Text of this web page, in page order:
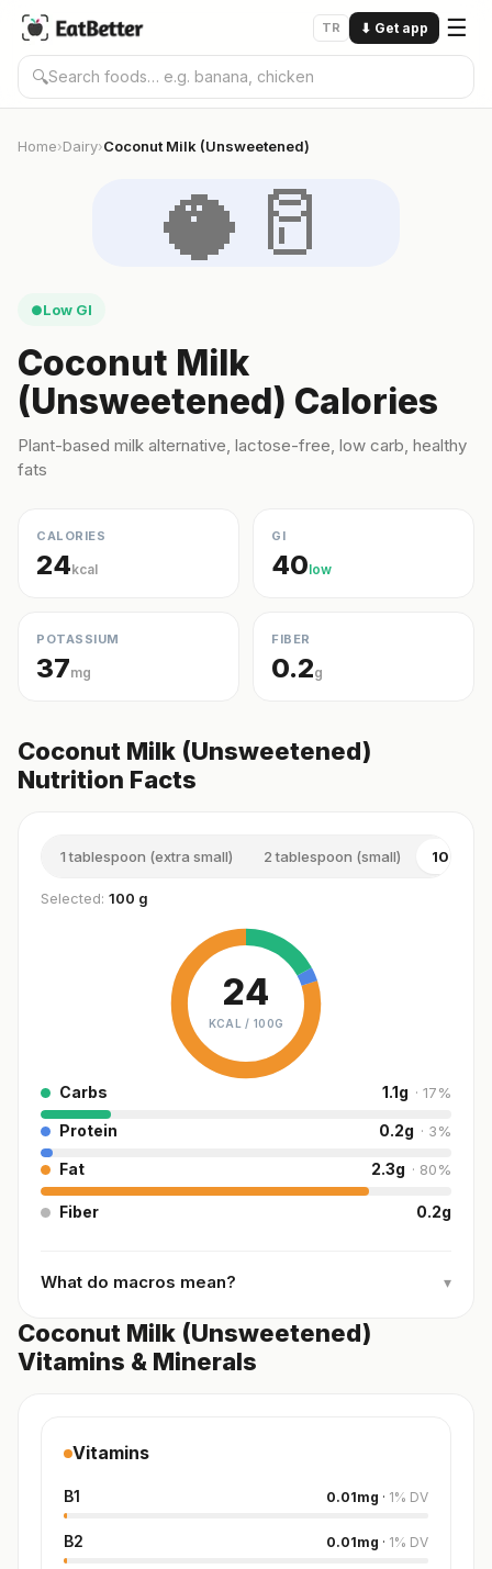
TR ⬇ Get app ☰
🔍
Home›Dairy›Coconut Milk (Unsweetened)
🥥🥛
●Low GI
Coconut Milk
(Unsweetened) Calories
Plant-based milk alternative, lactose-free, low carb, healthy
fats
CALORIES
24kcal
GI
40low
POTASSIUM
37mg
FIBER
0.2g
Coconut Milk (Unsweetened)
Nutrition Facts
1 tablespoon (extra small) 2 tablespoon (small) 100 g
Selected: 100 g
24
KCAL / 100G
Carbs 1.1g · 17%
Protein 0.2g · 3%
Fat 2.3g · 80%
Fiber 0.2g
What do macros mean? ▾
Coconut Milk (Unsweetened)
Vitamins & Minerals
Vitamins
B1 0.01mg · 1% DV
B2 0.01mg · 1% DV